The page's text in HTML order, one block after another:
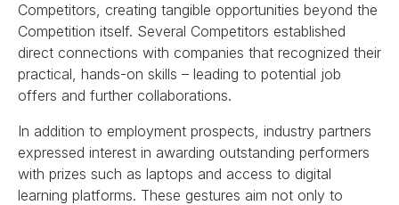
Competitors, creating tangible opportunities beyond the
Competition itself. Several Competitors established
direct connections with companies that recognized their
practical, hands-on skills – leading to potential job
offers and further collaborations.
In addition to employment prospects, industry partners
expressed interest in awarding outstanding performers
with prizes such as laptops and access to digital
learning platforms. These gestures aim not only to